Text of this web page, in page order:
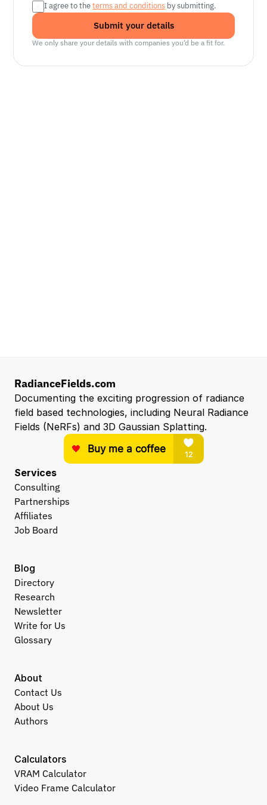
I agree to the terms and conditions by submitting.
Submit your details
We only share your details with companies you’d be a fit for.
RadianceFields.com
Documenting the exciting progression of radiance
field based technologies, including Neural Radiance
Fields (NeRFs) and 3D Gaussian Splatting.
Services
Consulting
Partnerships
Affiliates
Job Board
About
Contact Us
About Us
Authors
Calculators
VRAM Calculator
Video Frame Calculator
Blog
Directory
Research
Newsletter
Write for Us
Glossary